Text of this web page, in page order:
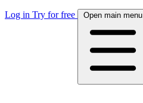
Log in Try for free Open main menu